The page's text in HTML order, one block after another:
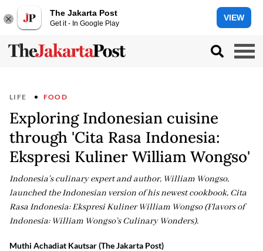
The Jakarta Post
Get it - In Google Play
VIEW
LIFE FOOD
Exploring Indonesian cuisine
through 'Cita Rasa Indonesia:
Ekspresi Kuliner William Wongso'
Indonesia’s culinary expert and author, William Wongso,
launched the Indonesian version of his newest cookbook, Cita
Rasa Indonesia: Ekspresi Kuliner William Wongso (Flavors of
Indonesia: William Wongso’s Culinary Wonders).
Muthi Achadiat Kautsar (The Jakarta Post)